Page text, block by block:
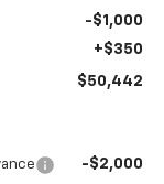
-$1,000
+$350
$50,442
-$2,000